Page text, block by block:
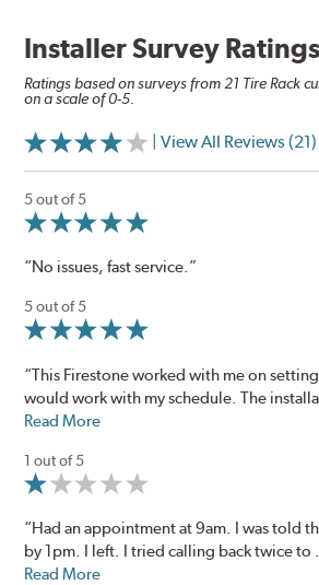
Installer Survey Ratings
Ratings based on surveys from 21 Tire Rack
on a scale of 0-5.
| View All Reviews (21)
5 out of 5
“No issues, fast service.”
5 out of 5
“This Firestone worked with me on
would work with my schedule. The
Read More
1 out of 5
“Had an appointment at 9am. I was told
by 1pm. I left. I tried calling back twice to
Read More